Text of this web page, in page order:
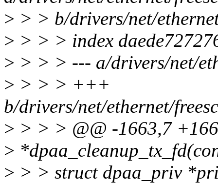
> > > b/drivers/net/
> > > > index
> > > > --- a/drivers/net/
> > > > +++
b/drivers/net/ethernet/
> > > > @@ -1663,7
>
> > > struct dpaa_priv